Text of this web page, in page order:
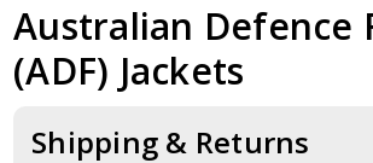
Australian Defence
(ADF) Jackets
Shipping & Returns